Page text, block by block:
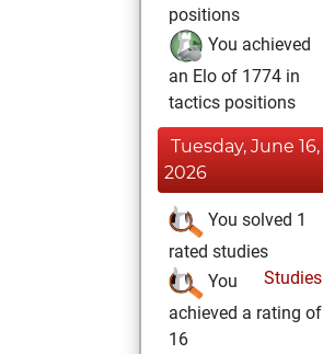
positions
You achieved
an Elo of 1774 in
tactics positions
Tuesday, June 16,
2026
You solved 1
rated studies
Studies
You
achieved a rating of
16